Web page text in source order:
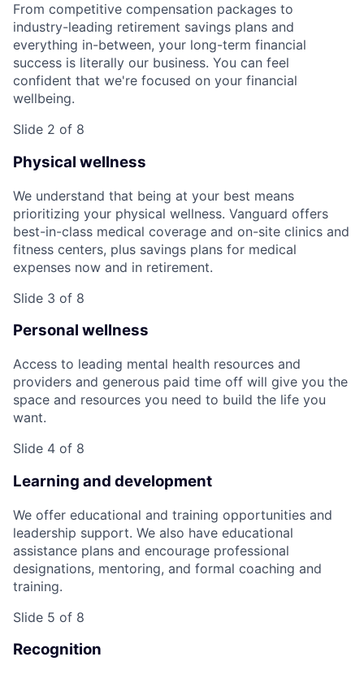
From competitive compensation packages to
industry-leading retirement savings plans and
everything in-between, your long-term financial
success is literally our business. You can feel
confident that we're focused on your financial
wellbeing.
Slide 2 of 8
Physical wellness
We understand that being at your best means
prioritizing your physical wellness. Vanguard offers
best-in-class medical coverage and on-site clinics and
fitness centers, plus savings plans for medical
expenses now and in retirement.
Slide 3 of 8
Personal wellness
Access to leading mental health resources and
providers and generous paid time off will give you the
space and resources you need to build the life you
want.
Slide 4 of 8
Learning and development
We offer educational and training opportunities and
leadership support. We also have educational
assistance plans and encourage professional
designations, mentoring, and formal coaching and
training.
Slide 5 of 8
Recognition